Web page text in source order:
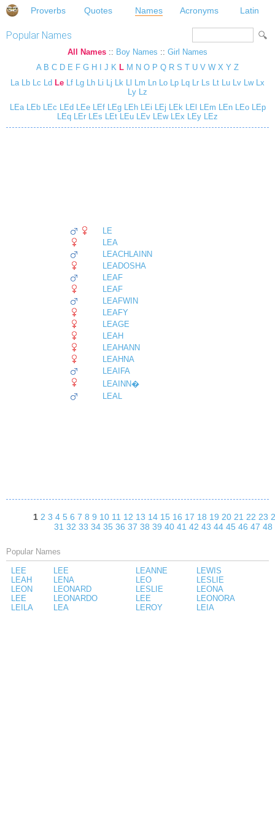
Proverbs Quotes Names Acronyms Latin
Popular Names
All Names :: Boy Names :: Girl Names
A B C D E F G H J K L M N O P Q R S T U V W X Y Z
La Lb Lc Ld Le Lf Lg Lh Li Lj Lk Ll Lm Ln Lo Lp Lq Lr Ls Lt Lu Lv Lw Lx
Ly Lz
LEaLEbLEc LEd LEeLEfLEgLEhLEi LEj LEkLEl LEm LEnLEoLEp
LEq LEr LEs LEt LEu LEv LEwLEx LEy LEz
LE
LEA
LEACHLAINN
LEADOSHA
LEAF
LEAF
LEAFWIN
LEAFY
LEAGE
LEAH
LEAHANN
LEAHNA
LEAIFA
LEAINN�
LEAL
1 2 3 4 5 6 7 8 9 10 11 12 13 14 15 16 17 18 19 20 21 22 23
31 32 33 34 35 36 37 38 39 40 41 42 43 44 45 46 47 48
Popular Names
LEE
LEAH
LEON
LEE
LEILA
LEE
LENA
LEONARD
LEONARDO
LEA
LEANNE
LEO
LESLIE
LEE
LEROY
LEWIS
LESLIE
LEONA
LEONORA
LEIA